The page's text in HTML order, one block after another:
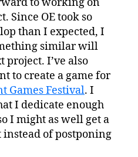
to working on
Since OE took so
than I expected, I
similar will
I’ve also
to create a game for
Games Festival. I
I dedicate enough
I might as well get a
of postponing